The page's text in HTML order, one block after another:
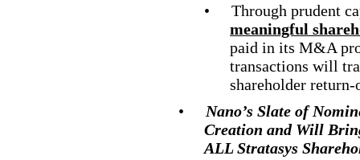
•
Through prudent
meaningful
paid in its M&A
transactions will
shareholder return-
•
Nano’s Slate of
Creation and Will
ALL Stratasys